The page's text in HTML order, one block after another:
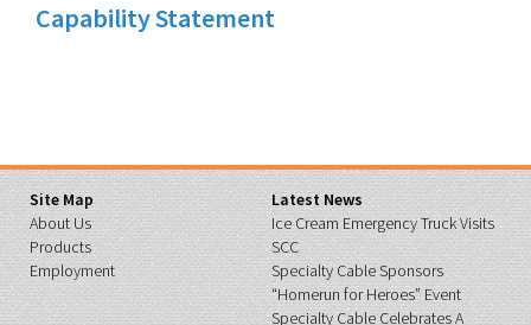
Capability Statement
Site Map
About Us
Products
Employment
Latest News
Ice Cream Emergency Truck Visits
SCC
Specialty Cable Sponsors
“Homerun for Heroes” Event
Specialty Cable Celebrates A